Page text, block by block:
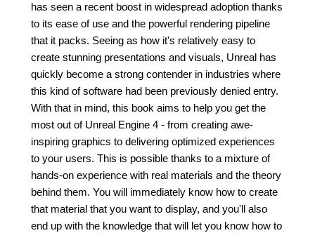
has seen a recent boost in widespread adoption thanks
to its ease of use and the powerful rendering pipeline
that it packs. Seeing as how it's relatively easy to
create stunning presentations and visuals, Unreal has
quickly become a strong contender in industries where
this kind of software had been previously denied entry.
With that in mind, this book aims to help you get the
most out of Unreal Engine 4 - from creating awe-
inspiring graphics to delivering optimized experiences
to your users. This is possible thanks to a mixture of
hands-on experience with real materials and the theory
behind them. You will immediately know how to create
that material that you want to display, and you'll also
end up with the knowledge that will let you know how to